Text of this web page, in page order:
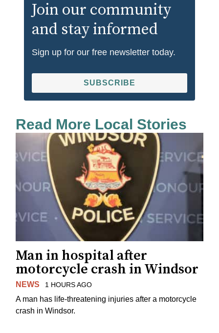
Join our community
and stay informed
Sign up for our free newsletter today.
SUBSCRIBE
Read More Local Stories
Man in hospital after
motorcycle crash in Windsor
NEWS 1 HOURS AGO
A man has life-threatening injuries after a motorcycle
crash in Windsor.